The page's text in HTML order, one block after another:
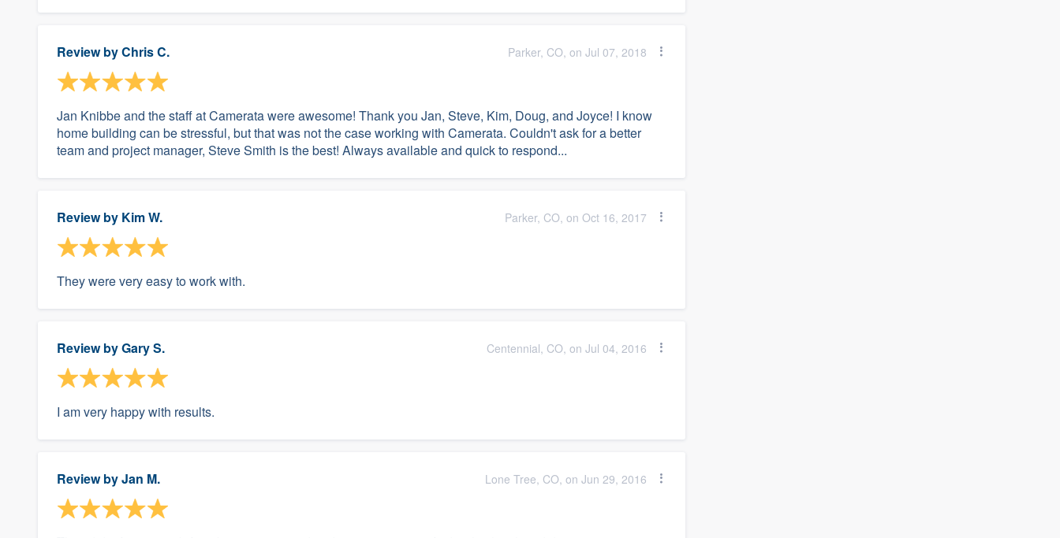
Review byChris C. Parker, CO, on Jul 07, 2018
Jan Knibbe and the staff at Camerata were awesome! Thank you Jan, Steve, Kim, Doug, and Joyce! I know
home building can be stressful, but that was not the case working with Camerata. Couldn't ask for a better
team and project manager, Steve Smith is the best! Always available and quick to respond...
Review by Kim W. Parker, CO, on Oct 16, 2017
They were very easy to work with.
Review byGary S. Centennial, CO, on Jul 04, 2016
I am very happy with results.
Review byJan M. Lone Tree, CO, on Jun 29, 2016